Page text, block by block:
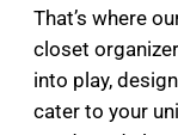
That’s where
closet
into play,
cater to your